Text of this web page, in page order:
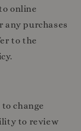
online
any purchases
to the
change
to review